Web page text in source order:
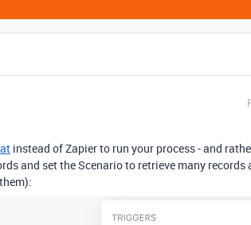
instead of Zapier to run your process - and
and set the Scenario to retrieve many records